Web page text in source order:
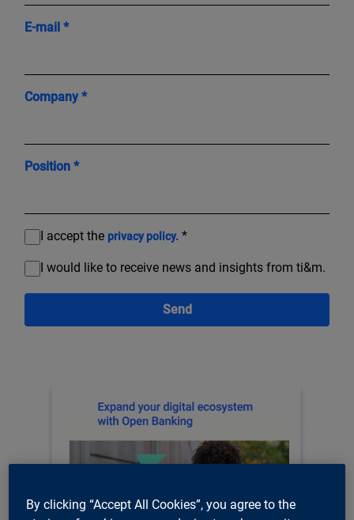
E-mail *
Company *
Position *
I accept the privacy policy. *
I would like to receive news and insights from ti&m.
Send
By clicking “Accept All Cookies”, you agree to the